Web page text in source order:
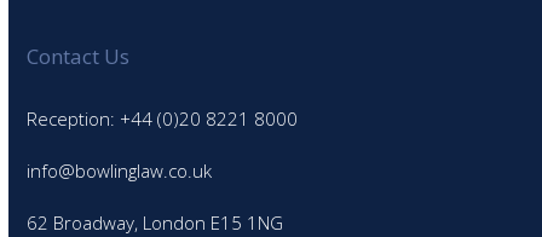
Contact Us
Reception: +44 (0)20 8221 8000
info@bowlinglaw.co.uk
62 Broadway, London E15 1NG